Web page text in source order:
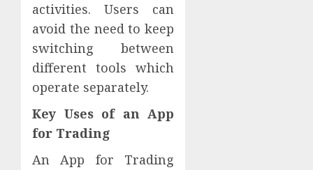
activities. Users can
avoid the need to keep
switching between
different tools which
operate separately.
Key Uses of an App
for Trading
An App for Trading